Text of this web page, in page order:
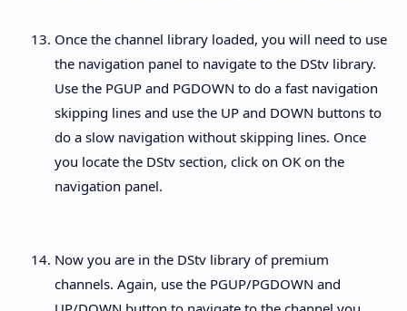
Once the channel library loaded, you will need to use
the navigation panel to navigate to the DStv library.
Use the PGUP and PGDOWN to do a fast navigation
skipping lines and use the UP and DOWN buttons to
do a slow navigation without skipping lines. Once
you locate the DStv section, click on OK on the
navigation panel.
Now you are in the DStv library of premium
channels. Again, use the PGUP/PGDOWN and